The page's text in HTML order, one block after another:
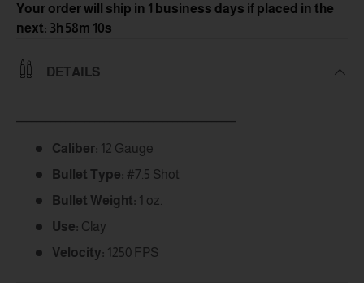
Your order will ship in 1 business days if placed in the
next: 3h 58m 9s
DETAILS
Caliber: 12 Gauge
Bullet Type: #7.5 Shot
Bullet Weight: 1 oz.
Use: Clay
Velocity: 1250 FPS